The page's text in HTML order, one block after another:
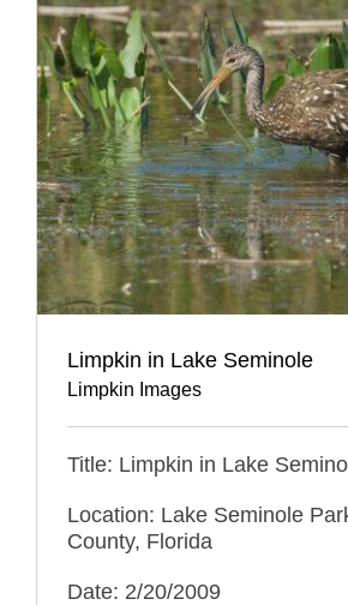
Limpkin in Lake Seminole
Limpkin Images
Title: Limpkin in Lake
Location: Lake Seminole
County, Florida
Date: 2/20/2009